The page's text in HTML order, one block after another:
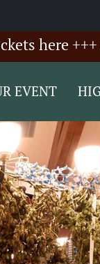
+++ 28
EVENT